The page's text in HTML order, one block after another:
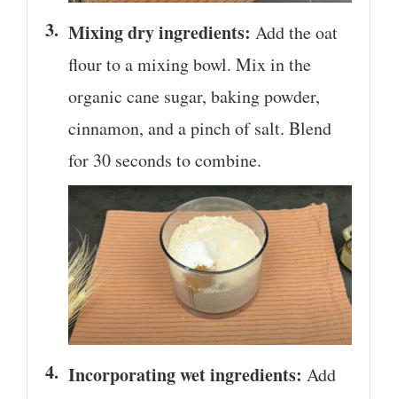
Mixing dry ingredients: Add the oat
flour to a mixing bowl. Mix in the
organic cane sugar, baking powder,
cinnamon, and a pinch of salt. Blend
for 30 seconds to combine.
Incorporating wet ingredients: Add